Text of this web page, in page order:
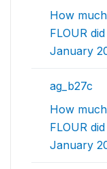
How
FLOUR
January
ag_b27c
How
FLOUR
January